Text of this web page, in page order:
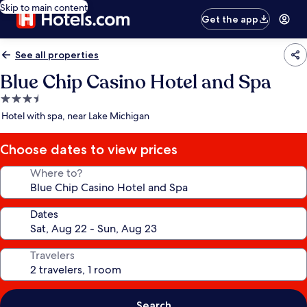
Skip to main content
Get the app
See all properties
Blue Chip Casino Hotel and Spa
3.5
star
Hotel with spa, near Lake Michigan
Choose dates to view prices
Where to?
Dates
Travelers